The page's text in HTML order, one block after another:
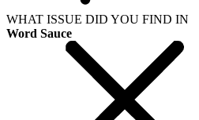
WHAT ISSUE DID YOU FIND IN
Word Sauce